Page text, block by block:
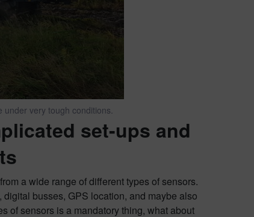
under very tough conditions.
set-ups and
a wide range of different types of sensors.
busses, GPS location, and maybe also
of sensors is a mandatory thing, what about